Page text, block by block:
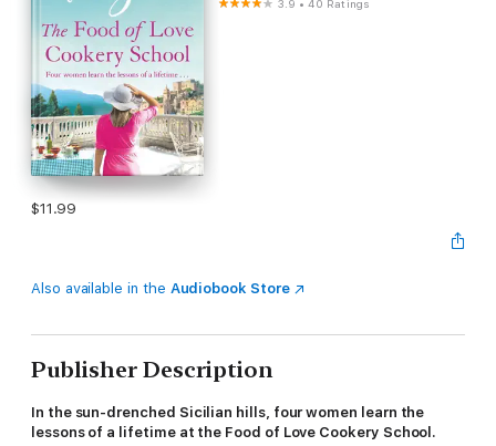
3.9 •40 Ratings
$11.99
Also available in the Audiobook Store
Publisher Description
In the sun-drenched Sicilian hills, four women learn the
lessons of a lifetime at the Food of Love Cookery School.